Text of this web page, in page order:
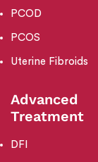
PCOD
PCOS
Uterine Fibroids
Advanced
Treatment
DFI